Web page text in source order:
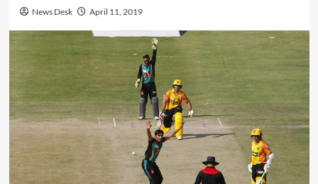
News Desk April 11, 2019